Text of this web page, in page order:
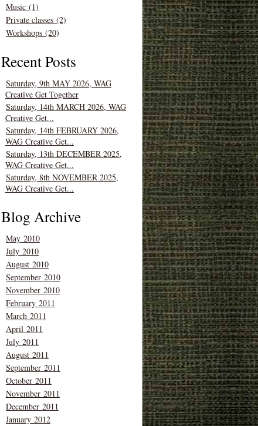
Music (1)
Private classes (2)
Workshops (20)
Recent Posts
Saturday, 9th MAY 2026, WAG
Creative Get Together
Saturday, 14th MARCH 2026, WAG
Creative Get...
Saturday, 14th FEBRUARY 2026,
WAG Creative Get...
Saturday, 13th DECEMBER 2025,
WAG Creative Get...
Saturday, 8th NOVEMBER 2025,
WAG Creative Get...
Blog Archive
May 2010
July 2010
August 2010
September 2010
November 2010
February 2011
March 2011
April 2011
July 2011
August 2011
September 2011
October 2011
November 2011
December 2011
January 2012